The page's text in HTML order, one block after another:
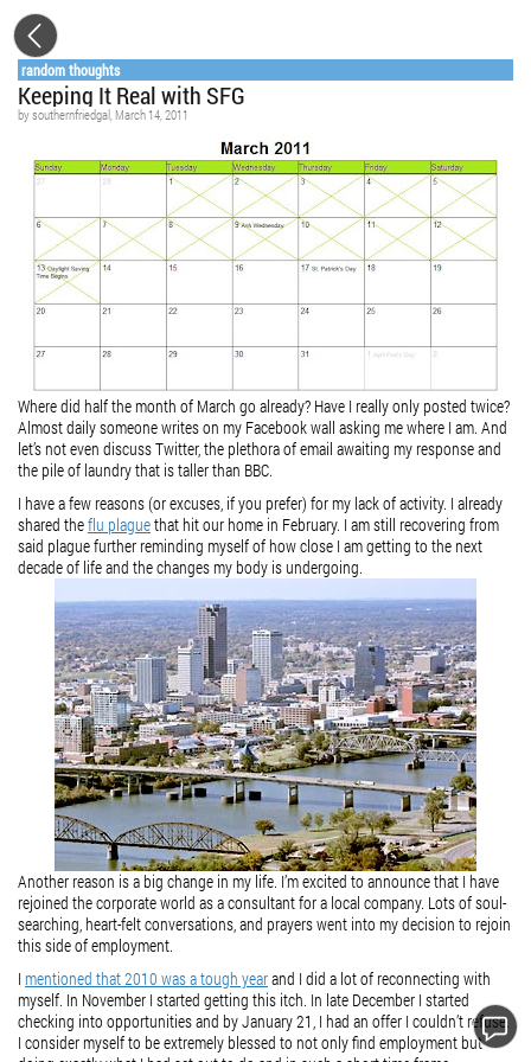
random thoughts
Keeping It Real with SFG
bysouthernfriedgal, March 14, 2011
Where did half the month of March go already? Have I really only posted twice?
Almost daily someone writes on my Facebookwall asking me where I am. And
let’s not even discuss Twitter, the plethora of email awaiting my response and
the pile of laundry that is taller than BBC.
I have a few reasons (or excuses, if you prefer) for my lack of activity. I already
shared theflu plaguethat hit our home in February. I am still recovering from
said plague further reminding myself of how close I am getting to the next
decade of life and the changes my body is undergoing.
Another reason is a big change in my life. I’m excited to announce that I have
rejoined the corporate world as a consultant for a local company. Lots of soul-
searching, heart-felt conversations, and prayers went into my decision to rejoin
this side of employment.
I mentioned that 2010 was a tough yearand I did a lot of reconnecting with
myself. In November I started getting this itch. In late December I started
checking into opportunities and by January 21, I had an offer I couldn’t refuse.
I consider myself to be extremely blessed to not only find employment but